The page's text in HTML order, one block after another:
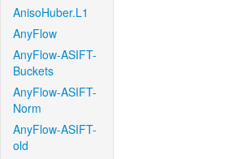
AnisoHuber.L1
AnyFlow
AnyFlow-ASIFT-
Buckets
AnyFlow-ASIFT-
Norm
AnyFlow-ASIFT-
old